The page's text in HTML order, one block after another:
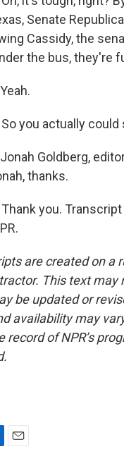
Senate
Cassidy, the
the bus, they're
So you actually
Jonah Goldberg,
thanks.
Thank you.
are created on a
This text may
be updated or
availability may
record of NPR’s